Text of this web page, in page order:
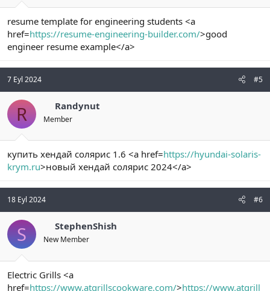
resume template for engineering students <a
href=https://resume-engineering-builder.com/>good
engineer resume example</a>
7 Eyl 2024 #5
R Randynut
Member
купить хендай солярис 1.6 <a href=https://hyundai-solaris-
krym.ru>новый хендай солярис 2024</a>
18 Eyl 2024 #6
S StephenShish
New Member
Electric Grills <a
href=https://www.atgrillscookware.com/>https://www.atgrill